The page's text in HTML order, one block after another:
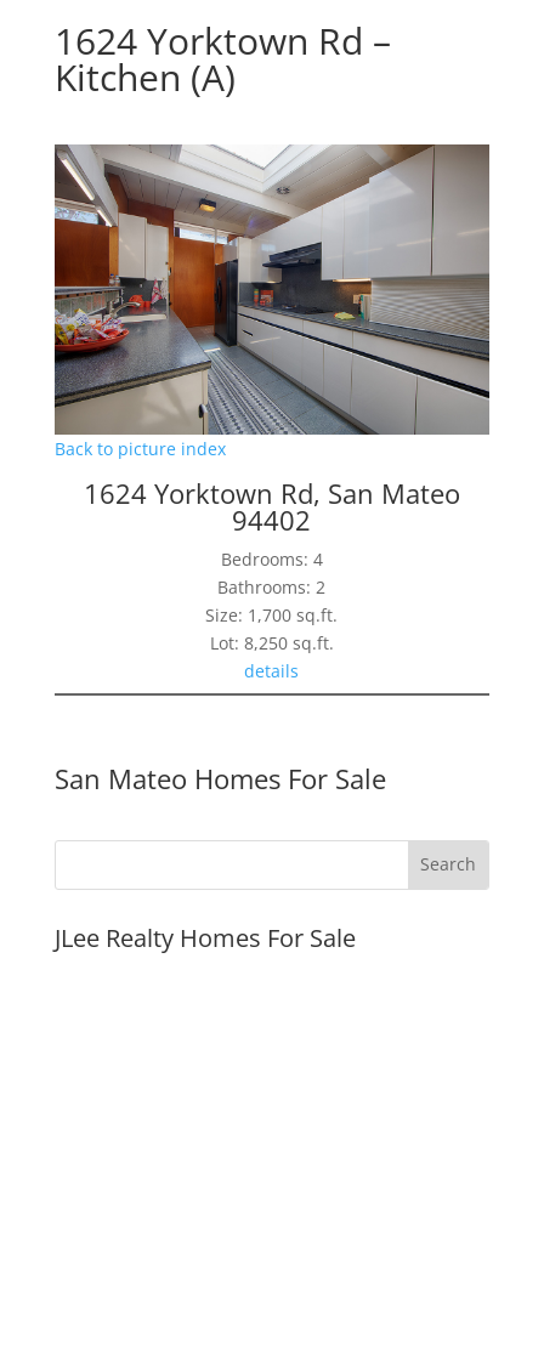
1624 Yorktown Rd –
Kitchen (A)
Back to picture index
1624 Yorktown Rd, San Mateo
94402
Bedrooms: 4
Bathrooms: 2
Size: 1,700 sq.ft.
Lot: 8,250 sq.ft.
details
San Mateo Homes For Sale
JLee Realty Homes For Sale